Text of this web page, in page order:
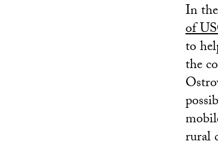
In
of
to
the
rural